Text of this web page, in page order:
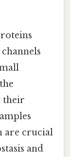
their
are crucial
and